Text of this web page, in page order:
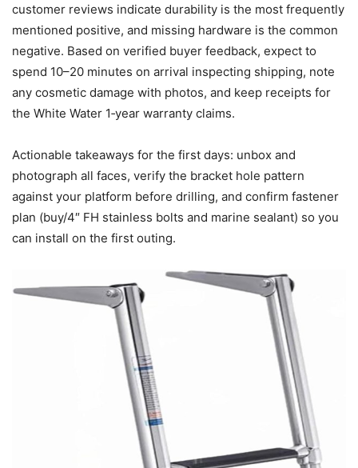
customer reviews indicate durability is the most frequently
mentioned positive, and missing hardware is the common
negative. Based on verified buyer feedback, expect to
spend 10–20 minutes on arrival inspecting shipping, note
any cosmetic damage with photos, and keep receipts for
the White Water 1‑year warranty claims.
Actionable takeaways for the first days: unbox and
photograph all faces, verify the bracket hole pattern
against your platform before drilling, and confirm fastener
plan (buy/4″ FH stainless bolts and marine sealant) so you
can install on the first outing.